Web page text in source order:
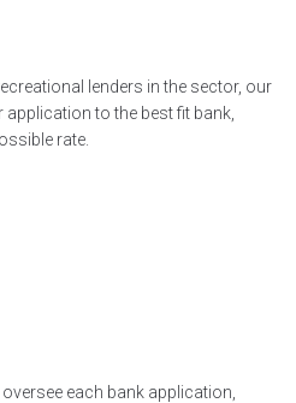
lenders in the sector, our
to the best fit bank,
rate.
each bank application,